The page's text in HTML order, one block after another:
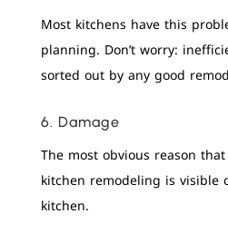
Most kitchens have this
planning. Don’t worry:
sorted out by any good
6. Damage
The most obvious reason
kitchen remodeling is visible
kitchen.